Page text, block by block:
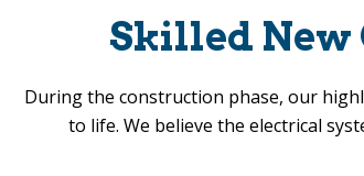
Skilled New
During the construction phase, our
to life. We believe the electrical